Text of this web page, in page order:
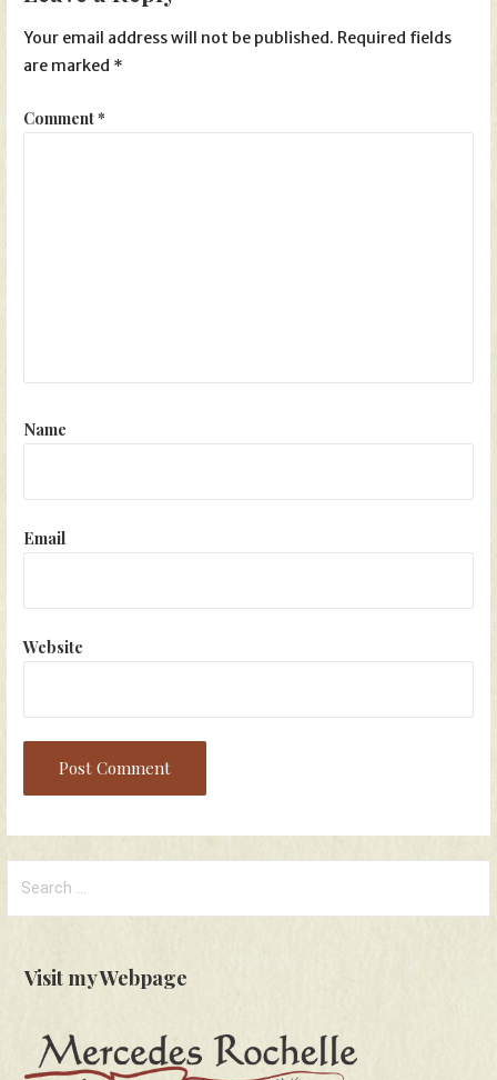
Your email address will not be published. Required fields
are marked *
Comment*
Name
Email
Website
for:
Visit my Webpage